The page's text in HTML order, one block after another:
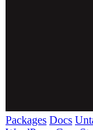
Packages Docs